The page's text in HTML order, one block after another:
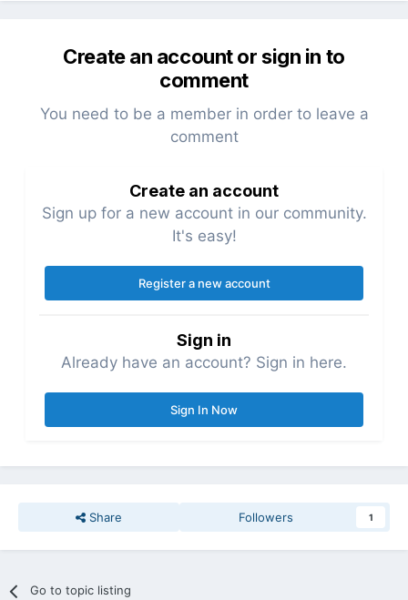
Create an account or sign in to
comment
You need to be a member in order to leave a
comment
Create an account
Sign up for a new account in our community.
It's easy!
Register a new account
Sign in
Already have an account? Sign in here.
Sign In Now
Share Followers 1
Go to topic listing